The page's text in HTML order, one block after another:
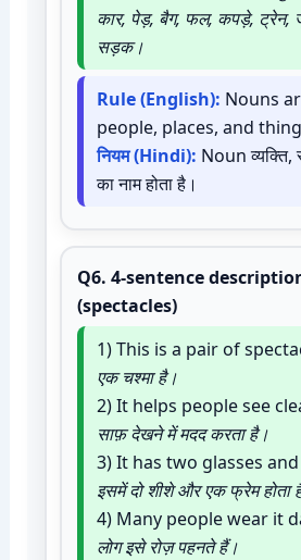
कार, पेड़, बैग, फल, कपड़े, ट्रेन,
सड़क।
Rule (English): Nouns
people, places, and
नियम (Hindi): Noun व्यक्ति,
का नाम होता है।
Q6. 4-sentence
(spectacles)
1) This is a pair of
एक चश्मा है।
2) It helps people see
साफ़ देखने में मदद करता है।
3) It has two glasses
इसमें दो शीशे और एक फ्रेम होता
4) Many people wear it
लोग इसे रोज़ पहनते हैं।